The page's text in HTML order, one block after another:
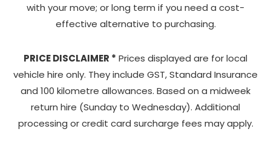
with your move; or long term if you need a cost-
effective alternative to purchasing.
PRICE DISCLAIMER * Prices displayed are for local
vehicle hire only. They include GST, Standard Insurance
and 100 kilometre allowances. Based on a midweek
return hire (Sunday to Wednesday). Additional
processing or credit card surcharge fees may apply.